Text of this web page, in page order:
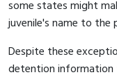
some states might
juvenile's name to the
Despite these
detention information